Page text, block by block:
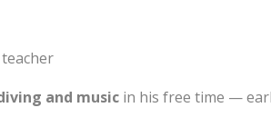
and music in his free time —